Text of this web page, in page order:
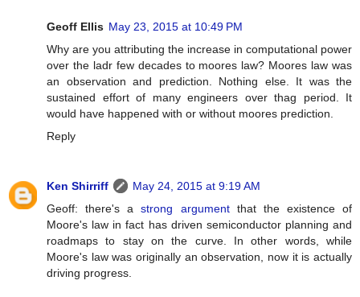
Geoff Ellis May 23, 2015 at 10:49 PM
Why are you attributing the increase in computational power
over the ladr few decades to moores law? Moores law was
an observation and prediction. Nothing else. It was the
sustained effort of many engineers over thag period. It
would have happened with or without moores prediction.
Reply
Ken Shirriff
May 24, 2015 at 9:19 AM
Geoff: there's astrong argumentthat the existence of
Moore's law in fact has driven semiconductor planning and
roadmaps to stay on the curve. In other words, while
Moore's law was originally an observation, now it is actually
driving progress.